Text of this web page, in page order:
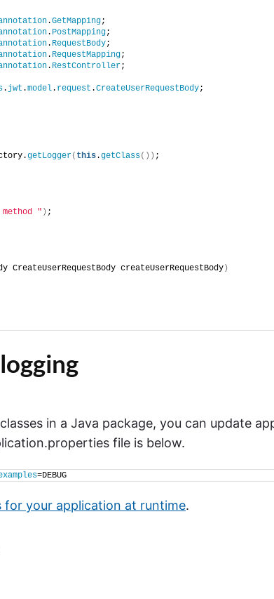
.GetMapping;
. PostMapping;
. RequestBody;
. RequestMapping;
. RestController;
. jwt .model. request .CreateUserRequestBody;
getLogger( this.getClass()) ;
" ) ;
CreateUserRequestBody createUserRequestBody )
in a Java package, you can update
file is below.
=DEBUG
for your application at runtime.